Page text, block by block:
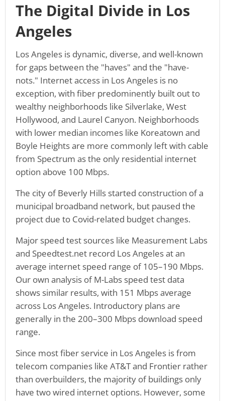
The Digital Divide in Los
Angeles
Los Angeles is dynamic, diverse, and well-known
for gaps between the "haves" and the "have-
nots." Internet access in Los Angeles is no
exception, with fiber predominently built out to
wealthy neighborhoods like Silverlake, West
Hollywood, and Laurel Canyon. Neighborhoods
with lower median incomes like Koreatown and
Boyle Heights are more commonly left with cable
from Spectrum as the only residential internet
option above 100 Mbps.
The city of Beverly Hills started construction of a
municipal broadband network, but paused the
project due to Covid-related budget changes.
Major speed test sources like Measurement Labs
and Speedtest.net record Los Angeles at an
average internet speed range of 105–190 Mbps.
Our own analysis of M-Labs speed test data
shows similar results, with 151 Mbps average
across Los Angeles. Introductory plans are
generally in the 200–300 Mbps download speed
range.
Since most fiber service in Los Angeles is from
telecom companies like AT&T and Frontier rather
than overbuilders, the majority of buildings only
have two wired internet options. However, some